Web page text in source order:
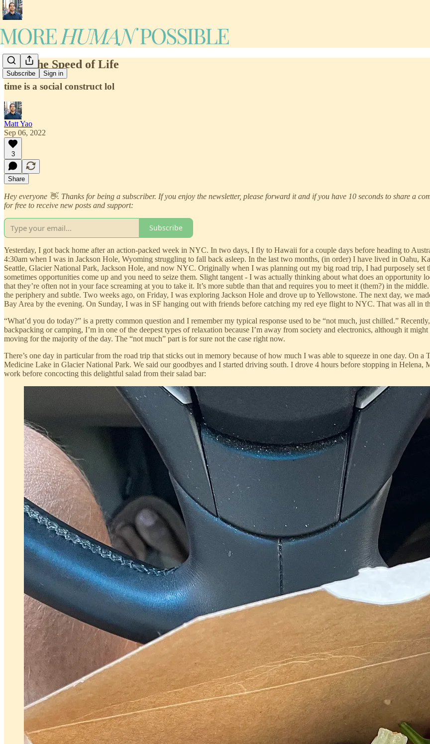
Subscribe Sign in
#16: The Speed of Life
time is a social construct lol
Matt Yao
Sep 06, 2022
3
Share
Hey everyone 👋. Thanks for being a subscriber. If you enjoy the newsletter, please forward it and if you have 10 seconds to share a
for free to receive new posts and support:
Subscribe
Yesterday, I got back home after an action-packed week in NYC. In two days, I fly to Hawaii for a couple days before heading to
4:30am when I was in Jackson Hole, Wyoming struggling to fall back asleep. In the last two months, (in order) I have lived in Oahu,
Seattle, Glacier National Park, Jackson Hole, and now NYC. Originally when I was planning out my big road trip, I had purposely set
sometimes opportunities come up and you need to seize them. Slight tangent - I was actually thinking about what does an opportunity
that they’re often not in your face screaming at you to take it. It’s more subtle than that and requires you to meet it (them?) in the
the periphery and subtle. Two weeks ago, on Friday, I was exploring Jackson Hole and drove up to Yellowstone. The next day, we
Bay Area by the evening. On Sunday, I was in SF hanging out with friends before catching my red eye flight to NYC. That was all in
“What’d you do today?” is a pretty common question and I remember my typical response used to be “not much, just chilled.”
backpacking or camping, I’m in one of the deepest types of relaxation because I’m away from society and electronics, although it
moving for the majority of the day. The “not much” part is for sure not the case right now.
There’s one day in particular from the road trip that sticks out in memory because of how much I was able to squeeze in one day. On
Medicine Lake in Glacier National Park. We said our goodbyes and I started driving south. I drove 4 hours before stopping in
work before concocting this delightful salad from their salad bar: